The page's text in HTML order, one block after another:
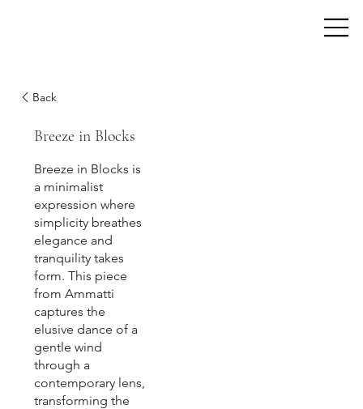
Back
Breeze in Blocks
Breeze in Blocks is
a minimalist
expression where
simplicity breathes
elegance and
tranquility takes
form. This piece
from Ammatti
captures the
elusive dance of a
gentle wind
through a
contemporary lens,
transforming the